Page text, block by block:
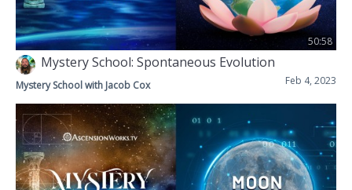
50:58
Mystery School: Spontaneous Evolution
Feb 4, 2023
Mystery School with Jacob Cox